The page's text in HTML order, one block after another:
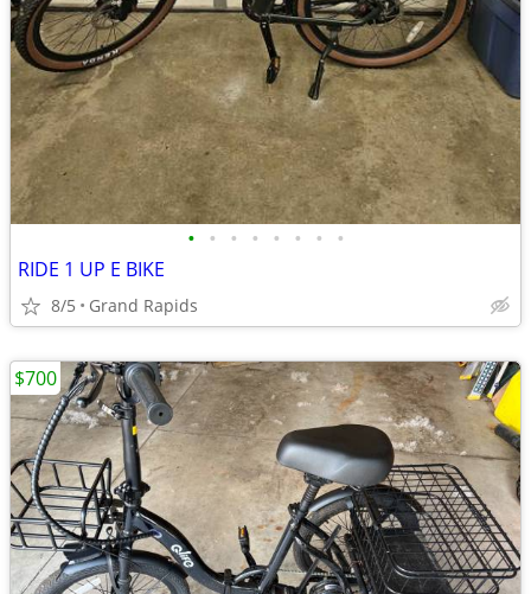
• • • • • • • •
RIDE 1 UP E BIKE
8/5 Grand Rapids
$700